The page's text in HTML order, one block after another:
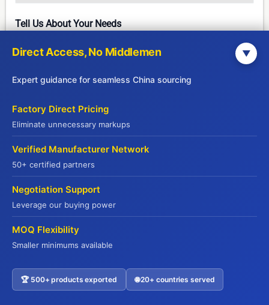
Tell Us About Your Needs
Submit Inquiry
Why 500+ Global Buyers Choose Jade
Premium
Contact US
Direct Access, No Middlemen ▼
Expert guidance for seamless China sourcing
Factory Direct Pricing
Eliminate unnecessary markups
Verified Manufacturer Network
50+ certified partners
Negotiation Support
Leverage our buying power
MOQ Flexibility
Smaller minimums available
🏆 500+ products exported 🌐 20+ countries served